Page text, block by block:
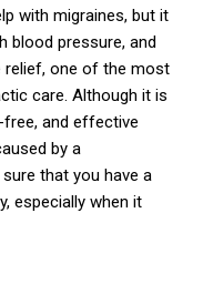
with migraines, but it
blood pressure, and
relief, one of the most
care. Although it is
and effective
by a
that you have a
especially when it